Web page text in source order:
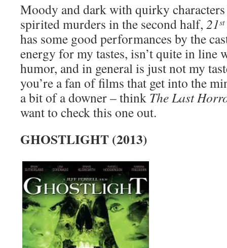
Moody and dark with quirky characters
spirited murders in the second half, 21st
has some good performances by the
energy for my tastes, isn’t quite in line
humor, and in general is just not my
you’re a fan of films that get into the
a bit of a downer – think The Last
want to check this one out.
GHOSTLIGHT (2013)